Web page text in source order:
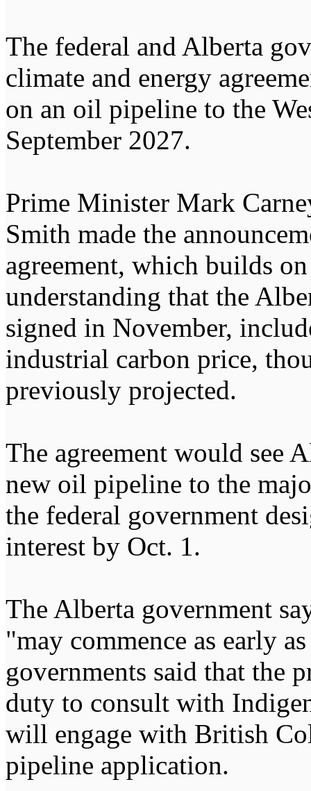
The federal and Alberta
climate and energy
on an oil pipeline to the
September 2027.
Prime Minister Mark
Smith made the
agreement, which builds
understanding that the
signed in November,
industrial carbon price,
previously projected.
The agreement would see
new oil pipeline to the
the federal government
interest by Oct. 1.
The Alberta government
"may commence as early
governments said that the
duty to consult with
will engage with British
pipeline application.